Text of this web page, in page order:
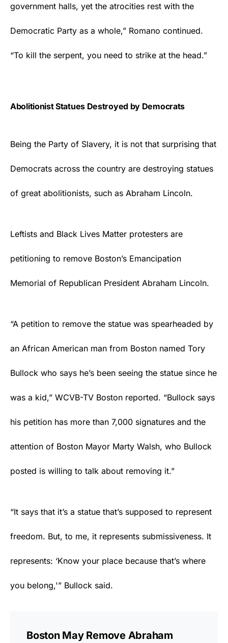
government halls, yet the atrocities rest with the
Democratic Party as a whole,” Romano continued.
“To kill the serpent, you need to strike at the head.”
Abolitionist Statues Destroyed by Democrats
Being the Party of Slavery, it is not that surprising that
Democrats across the country are destroying statues
of great abolitionists, such as Abraham Lincoln.
Leftists and Black Lives Matter protesters are
petitioning to remove Boston’s Emancipation
Memorial of Republican President Abraham Lincoln.
“A petition to remove the statue was spearheaded by
an African American man from Boston named Tory
Bullock who says he’s been seeing the statue since he
was a kid,” WCVB-TV Boston reported. “Bullock says
his petition has more than 7,000 signatures and the
attention of Boston Mayor Marty Walsh, who Bullock
posted is willing to talk about removing it.”
“It says that it’s a statue that’s supposed to represent
freedom. But, to me, it represents submissiveness. It
represents: ‘Know your place because that’s where
you belong,'” Bullock said.
Boston May Remove Abraham